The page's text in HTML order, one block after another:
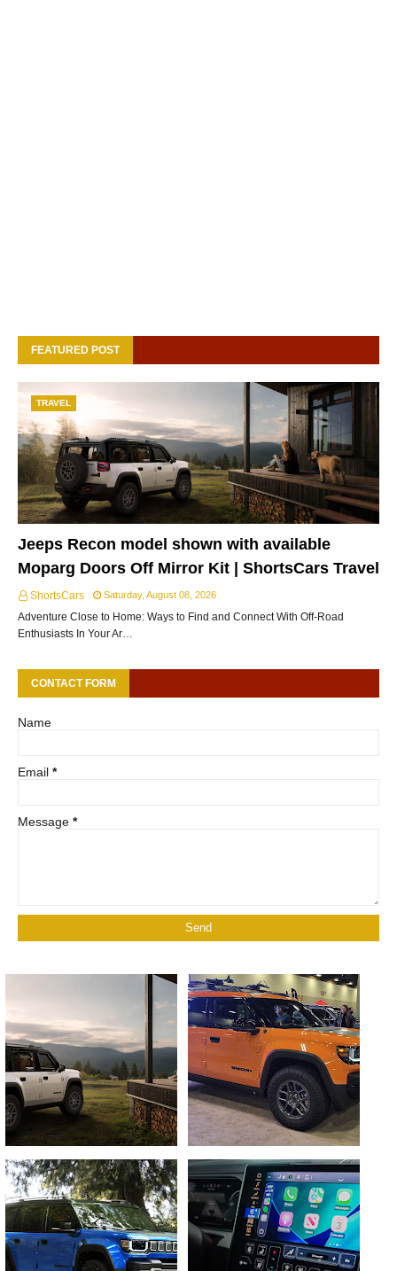
FEATURED POST
TRAVEL
Jeeps Recon model shown with available
Moparg Doors Off Mirror Kit | ShortsCars Travel
ShortsCars Saturday, August 08, 2026
Adventure Close to Home: Ways to Find and Connect With Off-Road
Enthusiasts In Your Ar…
CONTACT FORM
Name
Email *
Message *